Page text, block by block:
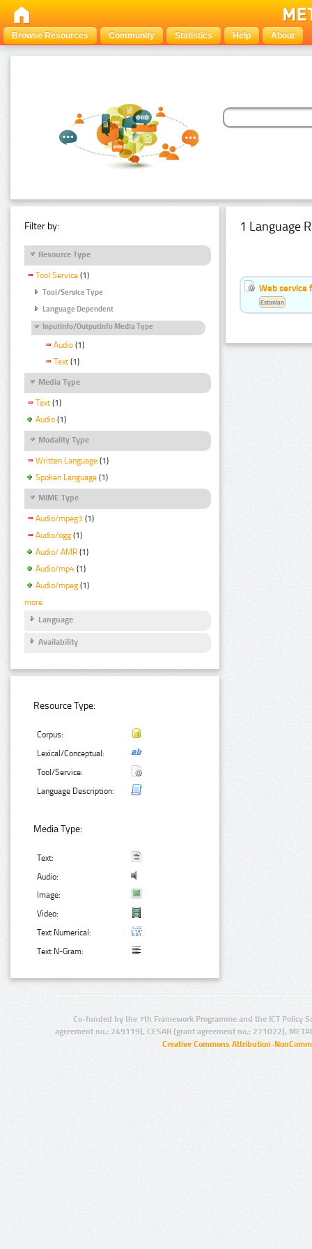
Browse Resources Community Statistics Help About
Filter by:
Resource Type
Tool Service (1)
Tool/Service Type
Language Dependent
InputInfo/OutputInfo Media Type
Audio (1)
Text (1)
Media Type
Text (1)
Audio (1)
Modality Type
Written Language (1)
Spoken Language (1)
MIME Type
Audio/mpeg3 (1)
Audio/ogg (1)
Audio/ AMR (1)
Audio/mp4 (1)
Audio/mpeg (1)
more
Language
Availability
Resource Type:
Corpus:
Lexical/Conceptual:
Tool/Service:
Language Description:
Media Type:
Text:
Audio:
Image:
Video:
Text Numerical:
Text N-Gram:
1 Language
Web service
Estonian
Co-funded by the 7th Framework Programme and the ICT Policy
agreement no.: 249119), CESAR (grant agreement no.: 271022),
Creative Commons Attribution-